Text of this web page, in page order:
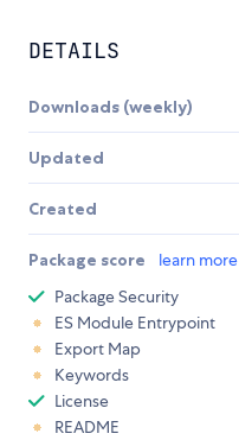
DETAILS
Downloads (weekly)
Updated
Created
Package score learn more
Package Security
ES Module Entrypoint
Export Map
Keywords
License
README